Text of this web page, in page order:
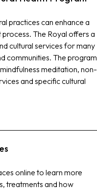
practices can enhance a
process. The Royal offers a
cultural services for many
communities. The program
meditation, non-
and specific cultural
online to learn more
treatments and how